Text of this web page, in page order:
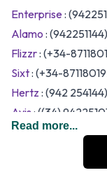
Enterprise:
Alamo : (942251144)
Flizzr: (+34-
Sixt: (+34-
Hertz : (942 254144)
Avis : ((34)
Thrifty:
:
Read more...